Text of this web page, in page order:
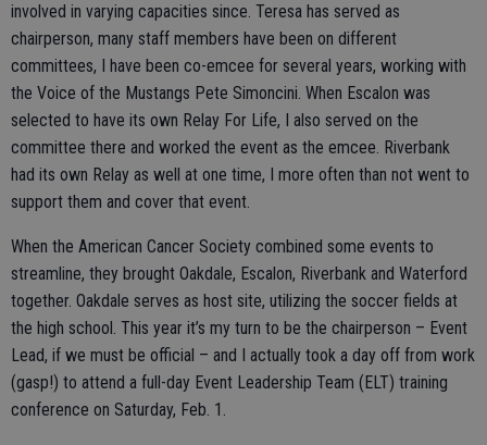
involved in varying capacities since. Teresa has served as
chairperson, many staff members have been on different
committees, I have been co-emcee for several years, working with
the Voice of the Mustangs Pete Simoncini. When Escalon was
selected to have its own Relay For Life, I also served on the
committee there and worked the event as the emcee. Riverbank
had its own Relay as well at one time, I more often than not went to
support them and cover that event.
When the American Cancer Society combined some events to
streamline, they brought Oakdale, Escalon, Riverbank and Waterford
together. Oakdale serves as host site, utilizing the soccer fields at
the high school. This year it’s my turn to be the chairperson – Event
Lead, if we must be official – and I actually took a day off from work
(gasp!) to attend a full-day Event Leadership Team (ELT) training
conference on Saturday, Feb. 1.